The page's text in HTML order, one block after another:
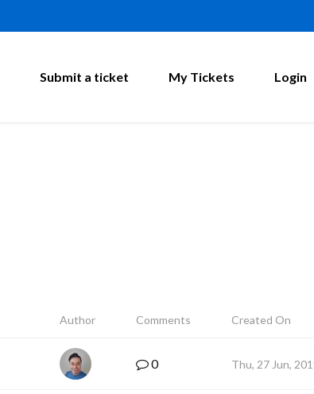
Submit a ticket My Tickets Login
Author Comments Created On
0 Thu, 27 Jun,